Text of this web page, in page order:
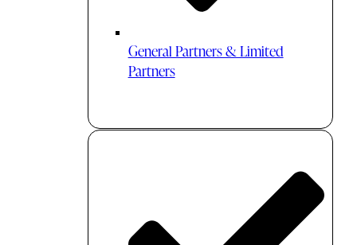
General Partners & Limited
Partners